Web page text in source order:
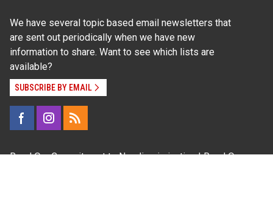
We have several topic based email newsletters that
are sent out periodically when we have new
information to share. Want to see which lists are
available?
SUBSCRIBE BY EMAIL
Read OurCommitment to Nondiscrimination| Read Our